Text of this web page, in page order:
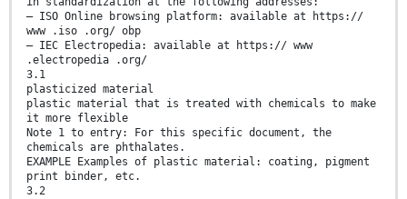
— ISO Online browsing platform: available at https://
www .iso .org/ obp
— IEC Electropedia: available at https:// www
.electropedia .org/
3.1
plasticized material
plastic material that is treated with chemicals to make
it more flexible
Note 1 to entry: For this specific document, the
chemicals are phthalates.
EXAMPLE Examples of plastic material: coating, pigment
print binder, etc.
3.2